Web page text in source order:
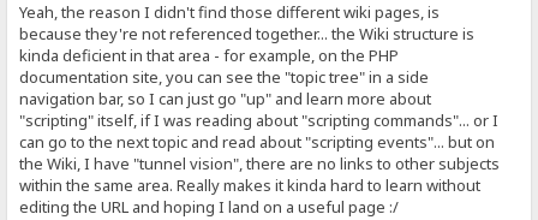
Yeah, the reason I didn't find those different wiki pages, is
because they're not referenced together... the Wiki structure is
kinda deficient in that area - for example, on the PHP
documentation site, you can see the "topic tree" in a side
navigation bar, so I can just go "up" and learn more about
"scripting" itself, if I was reading about "scripting commands"... or I
can go to the next topic and read about "scripting events"... but on
the Wiki, I have "tunnel vision", there are no links to other subjects
within the same area. Really makes it kinda hard to learn without
editing the URL and hoping I land on a useful page :/